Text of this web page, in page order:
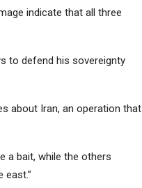
indicate that all three
to defend his sovereignty
about Iran, an operation that
a bait, while the others
east.”